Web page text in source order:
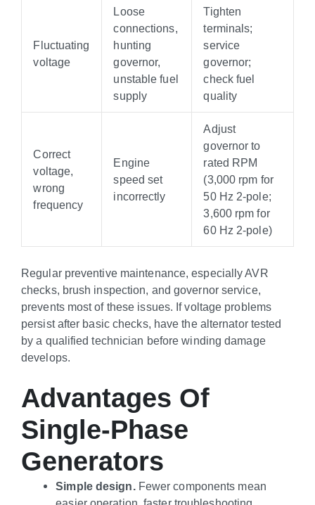
Fluctuating
voltage
Loose
connections,
hunting
governor,
unstable fuel
supply
Tighten
terminals;
service
governor;
check fuel
quality
Correct
voltage,
wrong
frequency
Engine
speed set
incorrectly
Adjust
governor to
rated RPM
(3,000 rpm for
50 Hz 2-pole;
3,600 rpm for
60 Hz 2-pole)
Regular preventive maintenance, especially AVR
checks, brush inspection, and governor service,
prevents most of these issues. If voltage problems
persist after basic checks, have the alternator tested
by a qualified technician before winding damage
develops.
Advantages Of
Single-Phase
Generators
Simple design.Fewer components mean